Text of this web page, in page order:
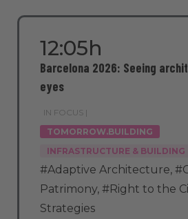
12:05h
IN FOCUS |
TOMORROW.BUILDING
INFRASTRUCTURE & BUILDING
Barcelona 2026: Seeing
eyes
#Adaptive Architecture,
Patrimony, #Right to the
Strategies